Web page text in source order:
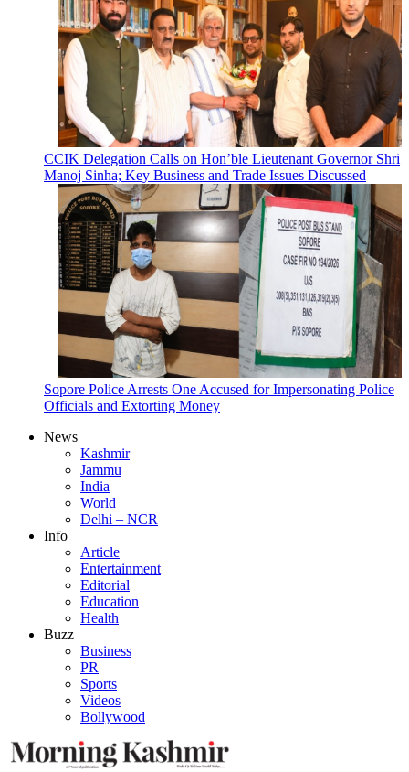
CCIK Delegation Calls on Hon’ble Lieutenant Governor Shri
Manoj Sinha; Key Business and Trade Issues Discussed
Sopore Police Arrests One Accused for Impersonating Police
Officials and Extorting Money
News
Kashmir
Jammu
India
World
Delhi – NCR
Info
Article
Entertainment
Editorial
Education
Health
Buzz
Business
PR
Sports
Videos
Bollywood